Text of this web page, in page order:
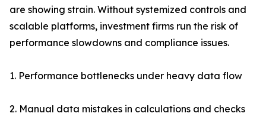
are showing strain. Without systemized controls and
scalable platforms, investment firms run the risk of
performance slowdowns and compliance issues.
1. Performance bottlenecks under heavy data flow
2. Manual data mistakes in calculations and checks